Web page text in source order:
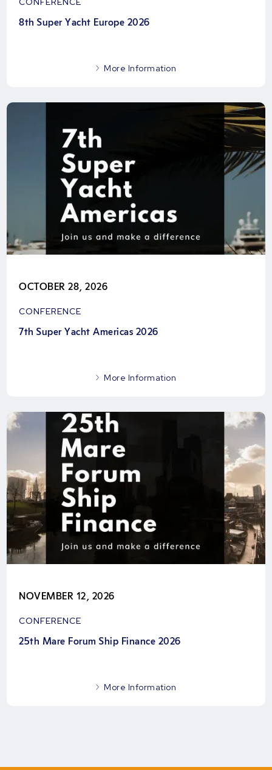
8th Super Yacht Europe 2026
More Information
OCTOBER 28, 2026
CONFERENCE
7th Super Yacht Americas 2026
More Information
NOVEMBER 12, 2026
CONFERENCE
25th Mare Forum Ship Finance 2026
More Information